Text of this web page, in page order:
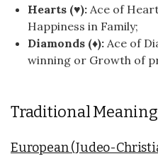
Hearts (♥): Ace of
Happiness in Family;
Diamonds (♦): Ace of
winning or Growth of
Traditional
European (Judeo-